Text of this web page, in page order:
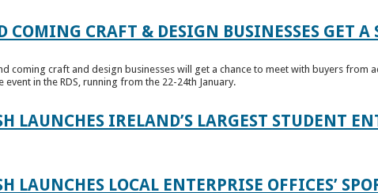
COMING CRAFT & DESIGN BUSINESSES GET
coming craft and design businesses will get a chance to meet with buyers from
event in the RDS, running from the 22-24th January.
LAUNCHES IRELAND’S LARGEST STUDENT
LAUNCHES LOCAL ENTERPRISE OFFICES’